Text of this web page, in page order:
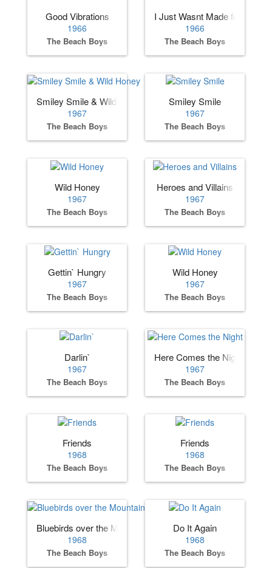
Good Vibrations
1966
The Beach Boys
I Just Wasnt Made for These
1966
The Beach Boys
Smiley Smile & Wild Honey
1967
The Beach Boys
Smiley Smile
1967
The Beach Boys
Wild Honey
1967
The Beach Boys
Heroes and Villains
1967
The Beach Boys
Gettin` Hungry
1967
The Beach Boys
Wild Honey
1967
The Beach Boys
Darlin`
1967
The Beach Boys
Here Comes the Night
1967
The Beach Boys
Friends
1968
The Beach Boys
Friends
1968
The Beach Boys
Bluebirds over the Mountain
1968
The Beach Boys
Do It Again
1968
The Beach Boys